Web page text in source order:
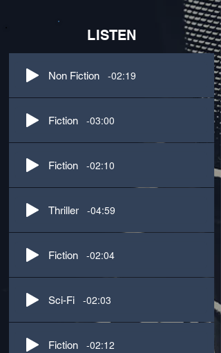
LISTEN
Non Fiction -02:19
Fiction -03:00
Fiction -02:10
Thriller -04:59
Fiction -02:04
Sci-Fi -02:03
Fiction -02:12